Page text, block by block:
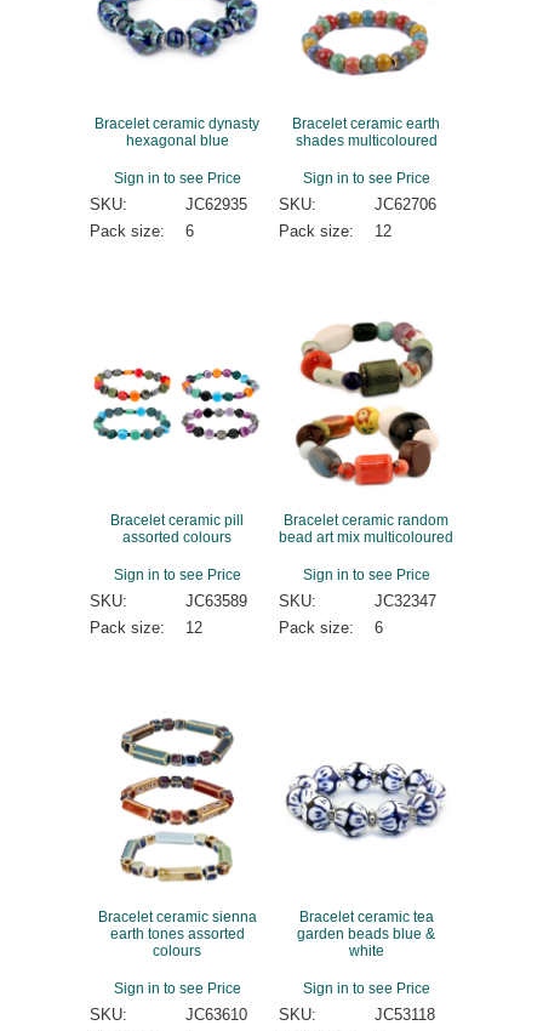
Bracelet ceramic dynasty
hexagonal blue
Sign in to see Price
SKU:
JC62935
Pack size:
6
Bracelet ceramic earth
shades multicoloured
Sign in to see Price
SKU:
JC62706
Pack size:
12
Bracelet ceramic pill
assorted colours
Sign in to see Price
SKU:
JC63589
Pack size:
12
Bracelet ceramic random
bead art mix multicoloured
Sign in to see Price
SKU:
JC32347
Pack size:
6
Bracelet ceramic sienna
earth tones assorted
colours
Sign in to see Price
SKU:
JC63610
Bracelet ceramic tea
garden beads blue &
white
Sign in to see Price
SKU:
JC53118